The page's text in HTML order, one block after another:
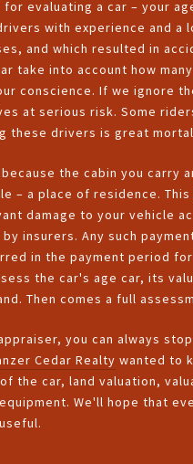
evaluating a car – your
with experience and a
and which resulted in
take into account how
conscience. If we ignore
at serious risk. Some
these drivers is great
the cabin you carry
– a place of residence.
damage to your vehicle
insurers. Any such
in the payment period
the car's age car, its
Then comes a full
you can always
Cedar Realty wanted to
the car, land valuation,
We'll hope that